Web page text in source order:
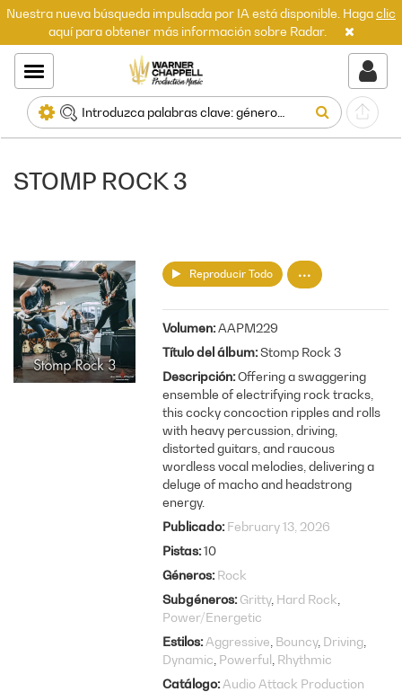
Nuestra nueva búsqueda impulsada por IA está disponible. Hagaclic
aquí para obtener más información sobre Radar.
STOMP ROCK 3
Reproducir Todo
Volumen AAPM229
Título del álbum Stomp Rock 3
Descripción Offering a swaggering
ensemble of electrifying rock tracks,
this cocky concoction ripples and rolls
with heavy percussion, driving,
distorted guitars, and raucous
wordless vocal melodies, delivering a
deluge of macho and headstrong
energy.
Publicado February 13, 2026
Pistas 10
Géneros Rock
Subgéneros Gritty Hard Rock
Power/Energetic
Estilos Aggressive Bouncy Driving
Dynamic Powerful Rhythmic
Catálogo Audio Attack Production